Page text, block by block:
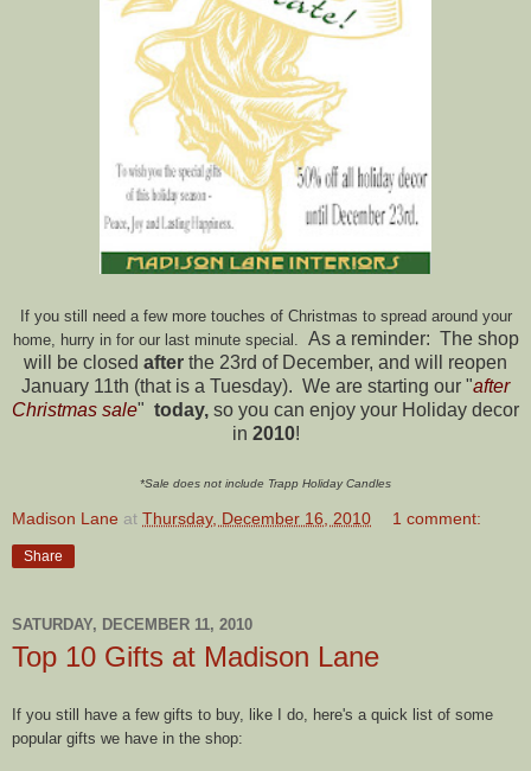
If you still need a few more touches of Christmas to spread around your
home, hurry in for our last minute special. As a reminder: The shop
will be closed after the 23rd of December, and will reopen
January 11th (that is a Tuesday). We are starting our "after
Christmas sale" today, so you can enjoy your Holiday decor
in 2010!
*Sale does not include Trapp Holiday Candles
Madison Lane at Thursday, December 16, 2010 1 comment:
Share
SATURDAY, DECEMBER 11, 2010
Top 10 Gifts at Madison Lane
If you still have a few gifts to buy, like I do, here's a quick list of some
popular gifts we have in the shop: